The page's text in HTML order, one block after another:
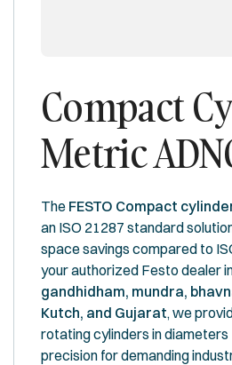
Compact
Metric
The FESTO Compact
an ISO 21287 standard
space savings compared to
your authorized Festo dealer
gandhidham, mundra,
Kutch, and Gujarat, we
rotating cylinders in diameters
precision for demanding